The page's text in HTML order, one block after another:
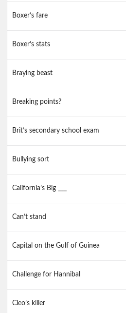
Boxer’s fare
Boxer’s stats
Braying beast
Breaking points?
Brit’s secondary school exam
Bullying sort
California’s Big ___
Can’t stand
Capital on the Gulf of Guinea
Challenge for Hannibal
Cleo’s killer